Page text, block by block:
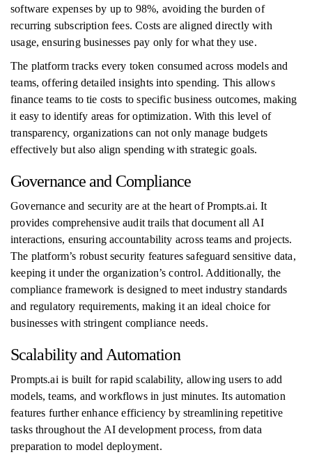
software expenses by up to 98%, avoiding the burden of
recurring subscription fees. Costs are aligned directly with
usage, ensuring businesses pay only for what they use.
The platform tracks every token consumed across models and
teams, offering detailed insights into spending. This allows
finance teams to tie costs to specific business outcomes, making
it easy to identify areas for optimization. With this level of
transparency, organizations can not only manage budgets
effectively but also align spending with strategic goals.
Governance and Compliance
Governance and security are at the heart of Prompts.ai. It
provides comprehensive audit trails that document all AI
interactions, ensuring accountability across teams and projects.
The platform’s robust security features safeguard sensitive data,
keeping it under the organization’s control. Additionally, the
compliance framework is designed to meet industry standards
and regulatory requirements, making it an ideal choice for
businesses with stringent compliance needs.
Scalability and Automation
Prompts.ai is built for rapid scalability, allowing users to add
models, teams, and workflows in just minutes. Its automation
features further enhance efficiency by streamlining repetitive
tasks throughout the AI development process, from data
preparation to model deployment.